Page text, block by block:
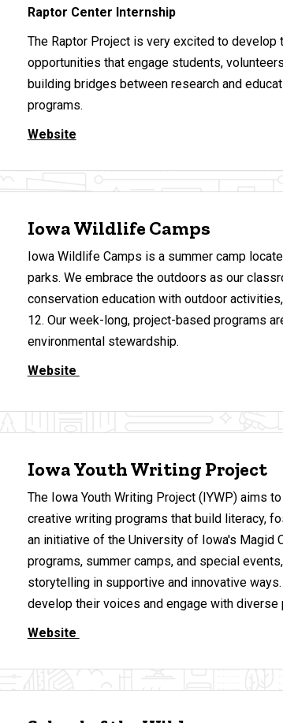
Raptor Center Internship
The Raptor Project is very excited to
opportunities that engage students,
building bridges between research and
programs.
Website
Iowa Wildlife Camps
Iowa Wildlife Camps is a summer camp
parks. We embrace the outdoors as our
conservation education with outdoor
12. Our week-long, project-based programs
environmental stewardship.
Website
Iowa Youth Writing Project
The Iowa Youth Writing Project (IYWP) aims
creative writing programs that build literacy,
an initiative of the University of Iowa's Magid
programs, summer camps, and special
storytelling in supportive and innovative
develop their voices and engage with diverse
Website